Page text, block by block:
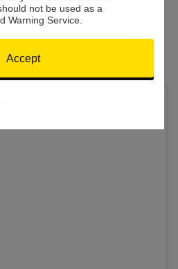
0.528m 06/08/26 07:15
not be used as a
Warning Service.
Accept